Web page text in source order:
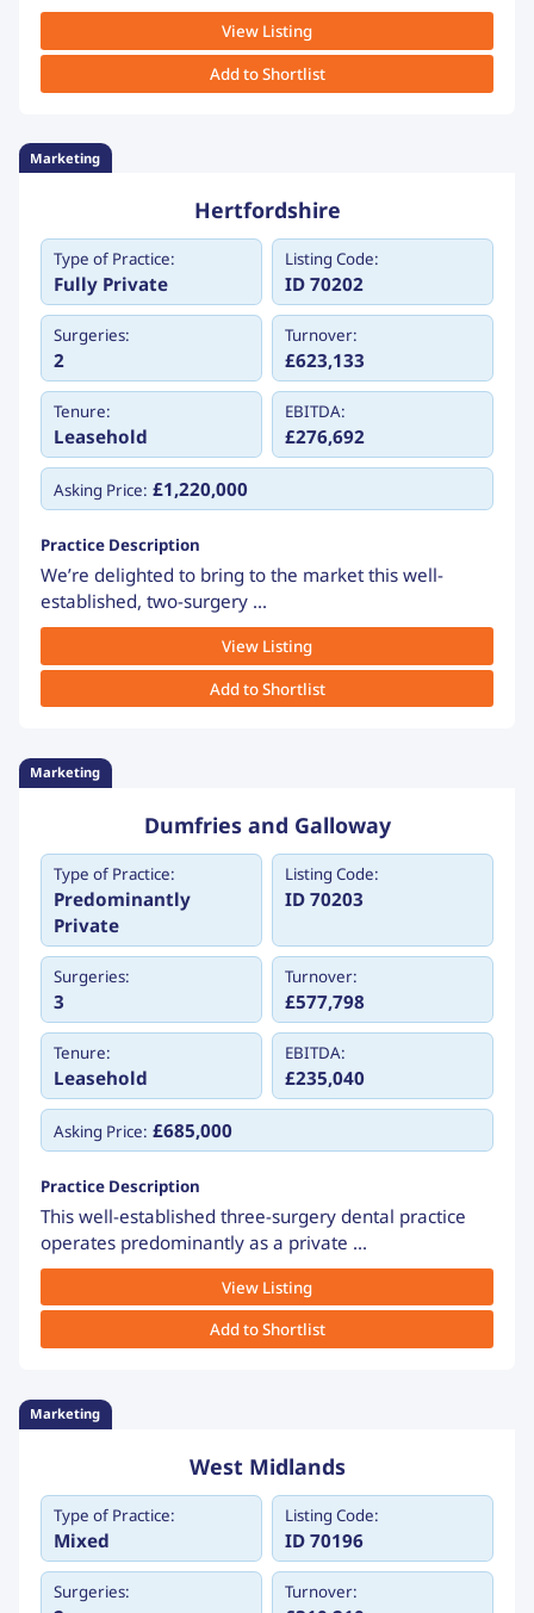
View Listing
Add to Shortlist
Marketing
Hertfordshire
Type of Practice:
Fully Private
Listing Code:
ID 70202
Surgeries:
2
Turnover:
£623,133
Tenure:
Leasehold
EBITDA:
£276,692
Asking Price: £1,220,000
Practice Description
We’re delighted to bring to the market this well-
established, two-surgery ...
View Listing
Add to Shortlist
Marketing
Dumfries and Galloway
Type of Practice:
Predominantly
Private
Listing Code:
ID 70203
Surgeries:
3
Turnover:
£577,798
Tenure:
Leasehold
EBITDA:
£235,040
Asking Price: £685,000
Practice Description
This well-established three-surgery dental practice
operates predominantly as a private ...
View Listing
Add to Shortlist
Marketing
West Midlands
Type of Practice:
Mixed
Listing Code:
ID 70196
Surgeries: Turnover: